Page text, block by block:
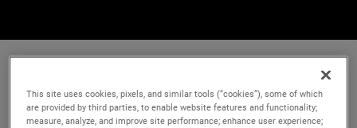
This site uses cookies, pixels, and similar tools (“cookies”), some of which
are provided by third parties, to enable website features and functionality;
measure, analyze, and improve site performance; enhance user experience;